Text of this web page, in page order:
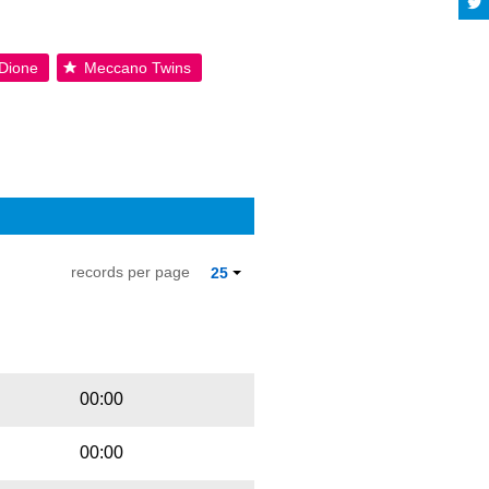
Dione Meccano Twins
25
records per page
00:00
00:00